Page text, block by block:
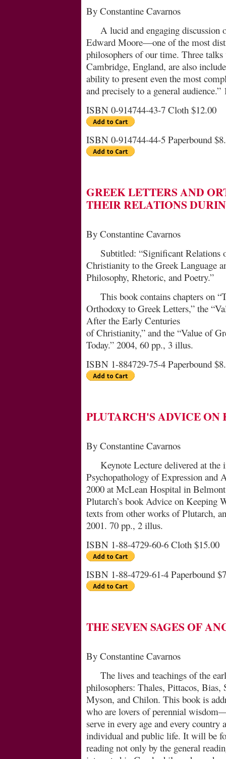
By Constantine Cavarnos
A lucid and engaging discussion
Edward Moore—one of the most
philosophers of our time. Three
Cambridge, England, are also
ability to present even the most
and precisely to a general audience.”
ISBN 0-914744-43-7 Cloth $12.00
ISBN 0-914744-44-5 Paperbound
GREEK LETTERS AND
THEIR RELATIONS
By Constantine Cavarnos
Subtitled: “Significant Relations
Christianity to the Greek Language
Philosophy, Rhetoric, and Poetry.”
This book contains chapters on
Orthodoxy to Greek Letters,” the
After the Early Centuries
of Christianity,” and the “Value of
Today.” 2004, 60 pp., 3 illus.
ISBN 1-884729-75-4 Paperbound
PLUTARCH'S ADVICE ON
By Constantine Cavarnos
Keynote Lecture delivered at the
Psychopathology of Ex­pression and
2000 at McLean Hospital in
Plutarch’s book Advice on Keeping
texts from other works of Plutarch,
2001. 70 pp., 2 illus.
ISBN 1-88-4729-60-6 Cloth $15.00
ISBN 1-88-4729-61-4 Paperbound
THE SEVEN SAGES OF
By Constantine Cavarnos
The lives and teachings of the
philosophers: Thales, Pittacos, Bias,
Myson, and Chilon. This book is
who are lovers of perennial
serve in every age and every country
individual and public life. It will be
reading not only by the general